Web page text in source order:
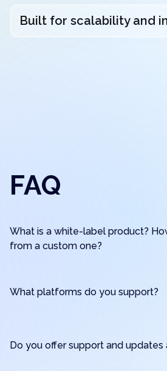
Built for scalability and
FAQ
What is a white-label product?
from a custom one?
What platforms do you support?
Do you offer support and updates